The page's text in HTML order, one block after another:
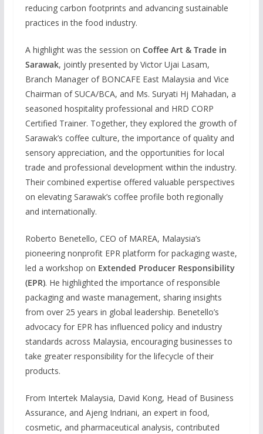
reducing carbon footprints and advancing sustainable
practices in the food industry.
A highlight was the session on Coffee Art & Trade in
Sarawak, jointly presented by Victor Ujai Lasam,
Branch Manager of BONCAFE East Malaysia and Vice
Chairman of SUCA/BCA, and Ms. Suryati Hj Mahadan, a
seasoned hospitality professional and HRD CORP
Certified Trainer. Together, they explored the growth of
Sarawak’s coffee culture, the importance of quality and
sensory appreciation, and the opportunities for local
trade and professional development within the industry.
Their combined expertise offered valuable perspectives
on elevating Sarawak’s coffee profile both regionally
and internationally.
Roberto Benetello, CEO of MAREA, Malaysia’s
pioneering nonprofit EPR platform for packaging waste,
led a workshop on Extended Producer Responsibility
(EPR). He highlighted the importance of responsible
packaging and waste management, sharing insights
from over 25 years in global leadership. Benetello’s
advocacy for EPR has influenced policy and industry
standards across Malaysia, encouraging businesses to
take greater responsibility for the lifecycle of their
products.
From Intertek Malaysia, David Kong, Head of Business
Assurance, and Ajeng Indriani, an expert in food,
cosmetic, and pharmaceutical analysis, contributed